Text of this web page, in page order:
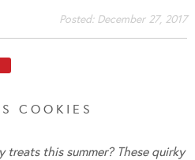
Posted: December 27, 2017
S C O O K I E S
treats this summer? These quirky